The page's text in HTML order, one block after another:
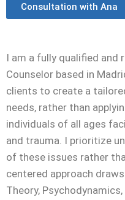
Consultation with Ana
I am a fully qualified
Counselor based in
clients to create a
needs, rather than
individuals of all ages
and trauma. I prioritize
of these issues rather
centered approach
Theory,